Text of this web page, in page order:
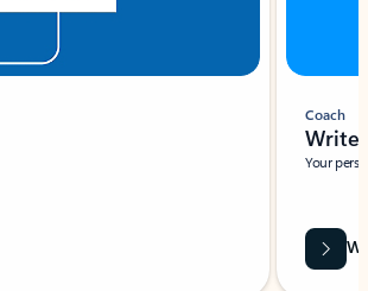
Coach
Write
Your